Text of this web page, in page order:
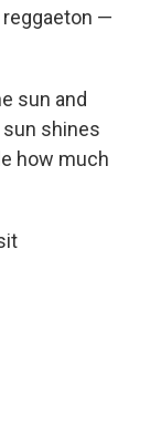
reggaeton —
sun and
sun shines
how much